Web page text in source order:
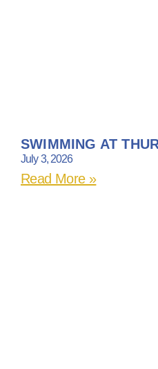
SWIMMING AT
July 3, 2026
Read More »